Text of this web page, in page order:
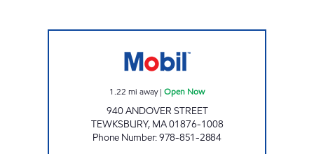
1.22 mi away| Open Now
940 ANDOVER STREET
TEWKSBURY, MA01876-1008
Phone Number:978-851-2884